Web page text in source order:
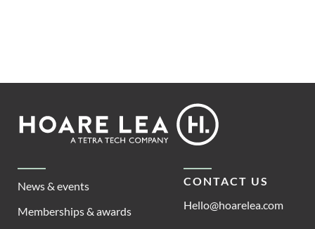
Footer
Lea
News & events
Memberships & awards
CONTACT US
Hello@hoarelea.com